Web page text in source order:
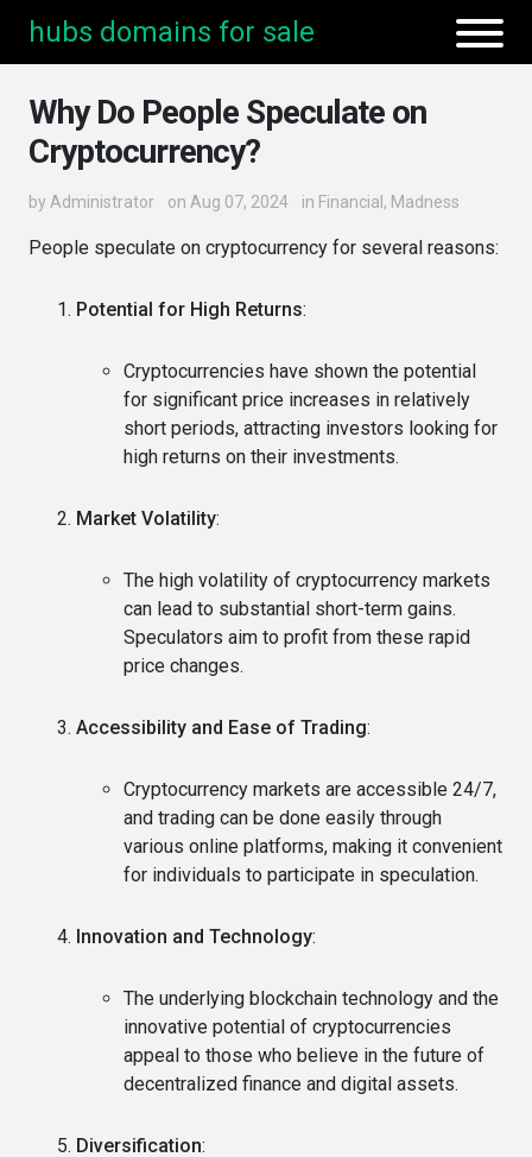
hubs domains for sale
Why Do People Speculate on
Cryptocurrency?
by Administrator on Aug 07, 2024 in Financial , Madness
People speculate on cryptocurrency for several reasons:
Potential for High Returns:
Cryptocurrencies have shown the potential
for significant price increases in relatively
short periods, attracting investors looking for
high returns on their investments.
Market Volatility:
The high volatility of cryptocurrency markets
can lead to substantial short-term gains.
Speculators aim to profit from these rapid
price changes.
Accessibility and Ease of Trading:
Cryptocurrency markets are accessible 24/7,
and trading can be done easily through
various online platforms, making it convenient
for individuals to participate in speculation.
Innovation and Technology:
The underlying blockchain technology and the
innovative potential of cryptocurrencies
appeal to those who believe in the future of
decentralized finance and digital assets.
Diversification: